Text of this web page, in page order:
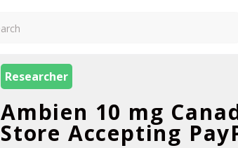
Researcher
Ambien 10 mg
Store Accepting